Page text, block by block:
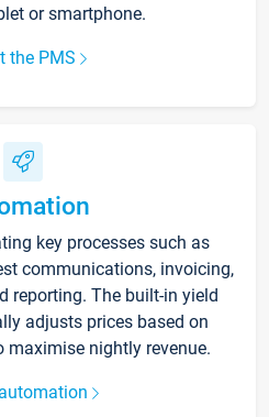
or smartphone.
the PMS
key processes such as
communications, invoicing,
reporting. The built-in yield
adjusts prices based on
maximise nightly revenue.